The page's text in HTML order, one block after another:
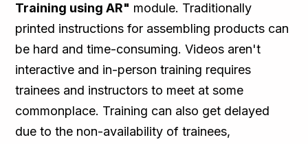
Training using AR" module. Traditionally
printed instructions for assembling products can
be hard and time-consuming. Videos aren't
interactive and in-person training requires
trainees and instructors to meet at some
commonplace. Training can also get delayed
due to the non-availability of trainees,